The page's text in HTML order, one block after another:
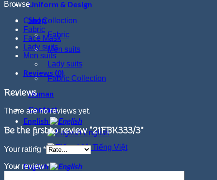
Uniform & Design
Shop
Fabric
Men suits
Lady suits
Fabric Collection
Human
Contact
English
English
Tiếng Việt
English
Browse
Card Collection
Fabric
Face Mask
Lady suits
Men suits
Reviews (0)
Reviews
There are no reviews yet.
Be the first to review “21FBK333/3”
Your rating *
Your review*